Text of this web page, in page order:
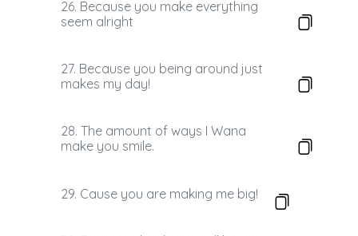
26. Because you make everything
seem alright
27. Because you being around just
makes my day!
28. The amount of ways I Wana
make you smile.
29. Cause you are making me big!